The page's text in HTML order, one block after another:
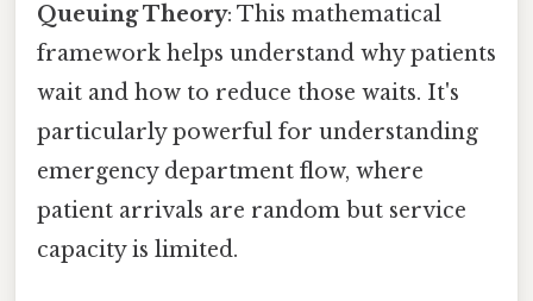
Queuing Theory: This mathematical
framework helps understand why patients
wait and how to reduce those waits. It's
particularly powerful for understanding
emergency department flow, where
patient arrivals are random but service
capacity is limited.